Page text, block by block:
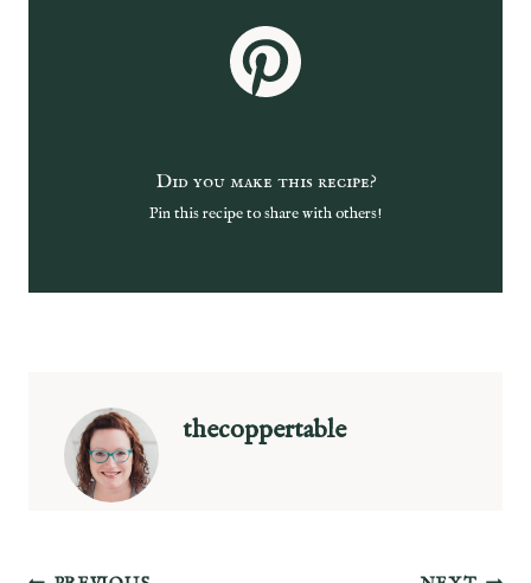
Did you make this recipe?
Pin this recipe to share with others!
thecoppertable